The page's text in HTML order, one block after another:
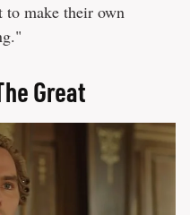
to make their own
Great